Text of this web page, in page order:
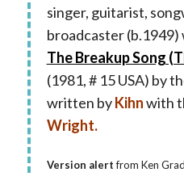
singer, guitarist,
broadcaster
The Breakup Song
(1981, # 15 USA) by
written byKihnwith
Wright.
Version alertfrom Ken